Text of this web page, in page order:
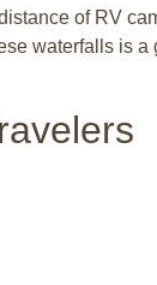
of RV
waterfalls is a